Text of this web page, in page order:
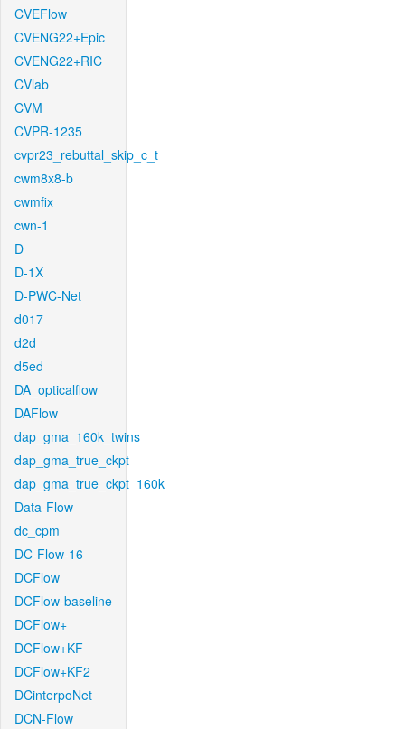
CVEFlow
CVENG22+Epic
CVENG22+RIC
CVlab
CVM
CVPR-1235
cvpr23_rebuttal_skip_c_t
cwm8x8-b
cwmfix
cwn-1
D
D-1X
D-PWC-Net
d017
d2d
d5ed
DA_opticalflow
DAFlow
dap_gma_160k_twins
dap_gma_true_ckpt
dap_gma_true_ckpt_160k
Data-Flow
dc_cpm
DC-Flow-16
DCFlow
DCFlow-baseline
DCFlow+
DCFlow+KF
DCFlow+KF2
DCinterpoNet
DCN-Flow